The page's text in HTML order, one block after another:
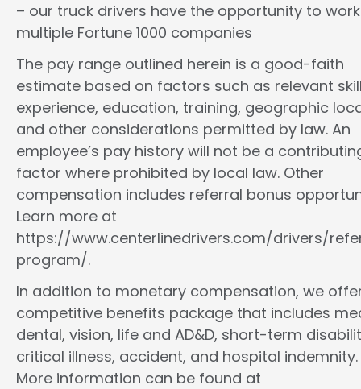
– our truck drivers have the opportunity to
multiple Fortune 1000 companies
The pay range outlined herein is a good-faith
estimate based on factors such as relevant
experience, education, training, geographic
and other considerations permitted by law. An
employee’s pay history will not be a
factor where prohibited by local law. Other
compensation includes referral bonus
Learn more at
https://www.centerlinedrivers.com/drivers/
program/.
In addition to monetary compensation, we
competitive benefits package that includes
dental, vision, life and AD&D, short-term
critical illness, accident, and hospital indemnity.
More information can be found at